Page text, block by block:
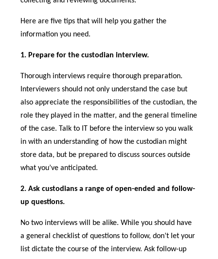
Here are five tips that will help you gather the
information you need.
1. Prepare for the custodian interview.
Thorough interviews require thorough preparation.
Interviewers should not only understand the case but
also appreciate the responsibilities of the custodian, the
role they played in the matter, and the general timeline
of the case. Talk to IT before the interview so you walk
in with an understanding of how the custodian might
store data, but be prepared to discuss sources outside
what you’ve anticipated.
2. Ask custodians a range of open-ended and follow-
up questions.
No two interviews will be alike. While you should have
a general checklist of questions to follow, don’t let your
list dictate the course of the interview. Ask follow-up